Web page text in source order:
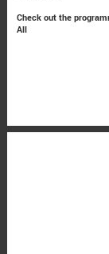
Check out the
All